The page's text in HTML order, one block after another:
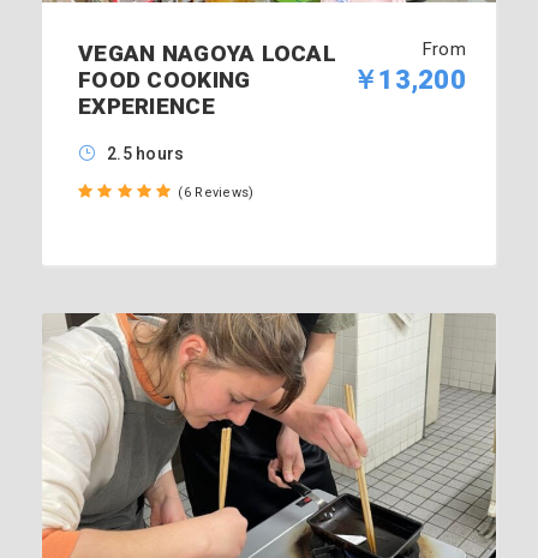
VEGAN NAGOYA LOCAL
FOOD COOKING
EXPERIENCE
From
￥13,200
2.5 hours
(6 Reviews)